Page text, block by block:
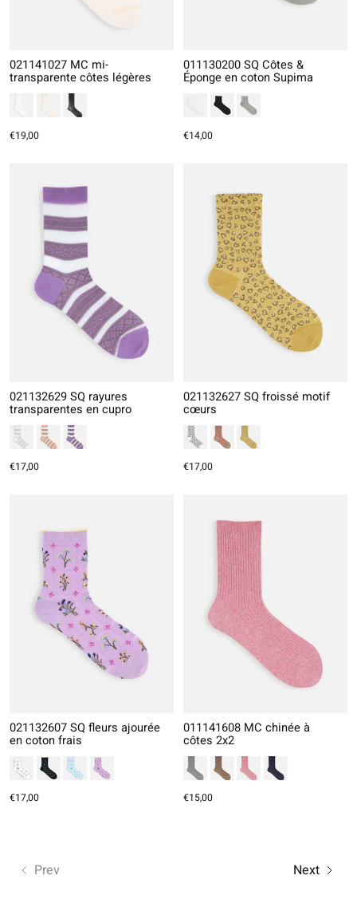
021141027 MC mi-
transparente côtes légères
€19,00
011130200 SQ Côtes &
Éponge en coton Supima
€14,00
021132629 SQ rayures
transparentes en cupro
€17,00
021132627 SQ froissé motif
cœurs
€17,00
021132607 SQ fleurs ajourée
en coton frais
€17,00
011141608 MC chinée à
côtes 2x2
€15,00
Prev Next